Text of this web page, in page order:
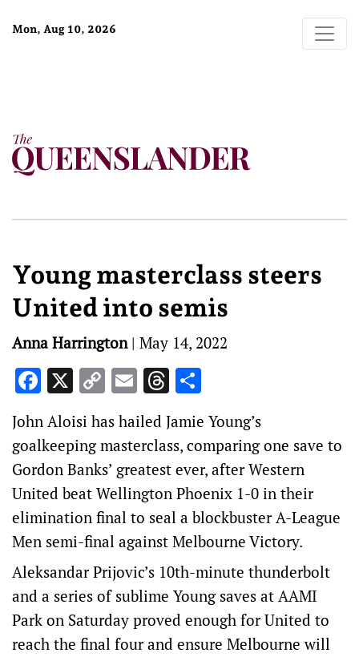
Mon, Aug 10, 2026
Young masterclass steers
United into semis
Anna Harrington| May 14, 2022
Facebook
X Copy
Link
EmailThreads
John Aloisi has hailed Jamie Young’s
goalkeeping masterclass, comparing one save to
Gordon Banks’ greatest ever, after Western
United beat Wellington Phoenix 1-0 in their
elimination final to seal a blockbuster A-League
Men semi-final against Melbourne Victory.
Aleksandar Prijovic’s 10th-minute thunderbolt
and a series of sublime Young saves at AAMI
Park on Saturday proved enough for United to
reach the final four and ensure Melbourne will